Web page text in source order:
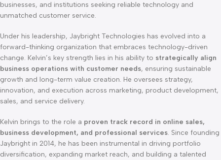
businesses, and institutions seeking reliable technology and
unmatched customer service.
Under his leadership, Jaybright Technologies has evolved into a
forward-thinking organization that embraces technology-driven
change. Kelvin’s key strength lies in his ability to strategically align
business operations with customer needs, ensuring sustainable
growth and long-term value creation. He oversees strategy,
innovation, and execution across marketing, product development,
sales, and service delivery.
Kelvin brings to the role a proven track record in online sales,
business development, and professional services. Since founding
Jaybright in 2014, he has been instrumental in driving portfolio
diversification, expanding market reach, and building a talented